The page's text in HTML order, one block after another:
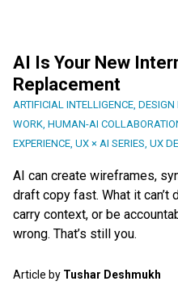
AI Is Your New
Replacement
ARTIFICIAL INTELLIGENCE, DESIGN
WORK, HUMAN-AI
EXPERIENCE, UX × AI SERIES, UX
AI can create wireframes,
draft copy fast. What it can’t
carry context, or be
wrong. That’s still you.
Article by Tushar Deshmukh